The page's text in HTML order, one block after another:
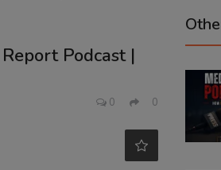
Podcast |
0 0